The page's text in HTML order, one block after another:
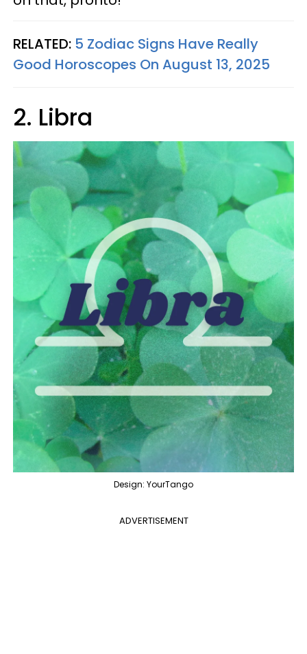
RELATED: 5 Zodiac Signs Have Really
Good Horoscopes On August 13, 2025
2. Libra
Design: YourTango
ADVERTISEMENT